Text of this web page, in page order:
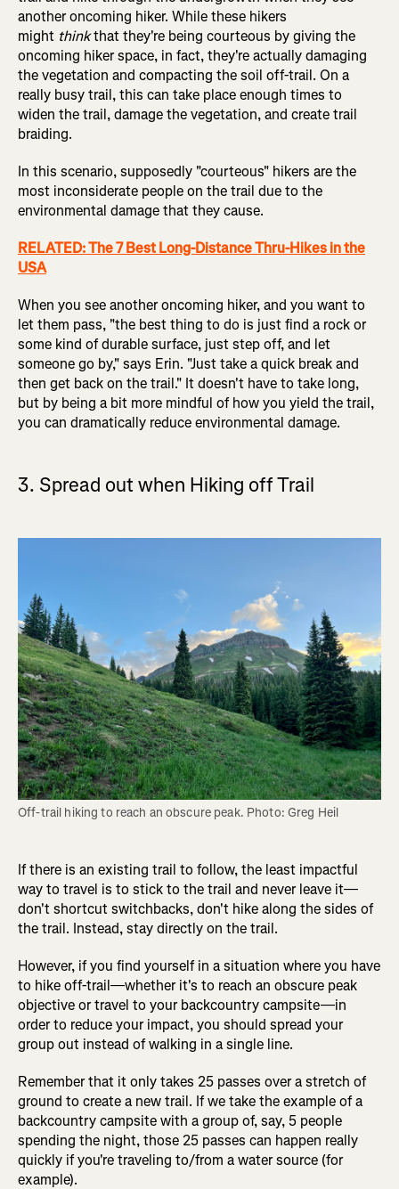
another oncoming hiker. While these hikers
might thinkthat they're being courteous by giving the
oncoming hiker space, in fact, they're actually damaging
the vegetation and compacting the soil off-trail. On a
really busy trail, this can take place enough times to
widen the trail, damage the vegetation, and create trail
braiding.
In this scenario, supposedly "courteous" hikers are the
most inconsiderate people on the trail due to the
environmental damage that they cause.
RELATED: The 7 Best Long-Distance Thru-Hikes in the
USA
When you see another oncoming hiker, and you want to
let them pass, "the best thing to do is just find a rock or
some kind of durable surface, just step off, and let
someone go by," says Erin. "Just take a quick break and
then get back on the trail." It doesn't have to take long,
but by being a bit more mindful of how you yield the trail,
you can dramatically reduce environmental damage.
3. Spread out when Hiking off Trail
Off-trail hiking to reach an obscure peak. Photo: Greg Heil
If there is an existing trail to follow, the least impactful
way to travel is to stick to the trail and never leave it—
don't shortcut switchbacks, don't hike along the sides of
the trail. Instead, stay directly on the trail.
However, if you find yourself in a situation where you have
to hike off-trail—whether it's to reach an obscure peak
objective or travel to your backcountry campsite—in
order to reduce your impact, you should spread your
group out instead of walking in a single line.
Remember that it only takes 25 passes over a stretch of
ground to create a new trail. If we take the example of a
backcountry campsite with a group of, say, 5 people
spending the night, those 25 passes can happen really
quickly if you're traveling to/from a water source (for
example).